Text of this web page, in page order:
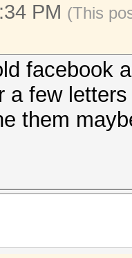
PM (This
facebook
a few
them